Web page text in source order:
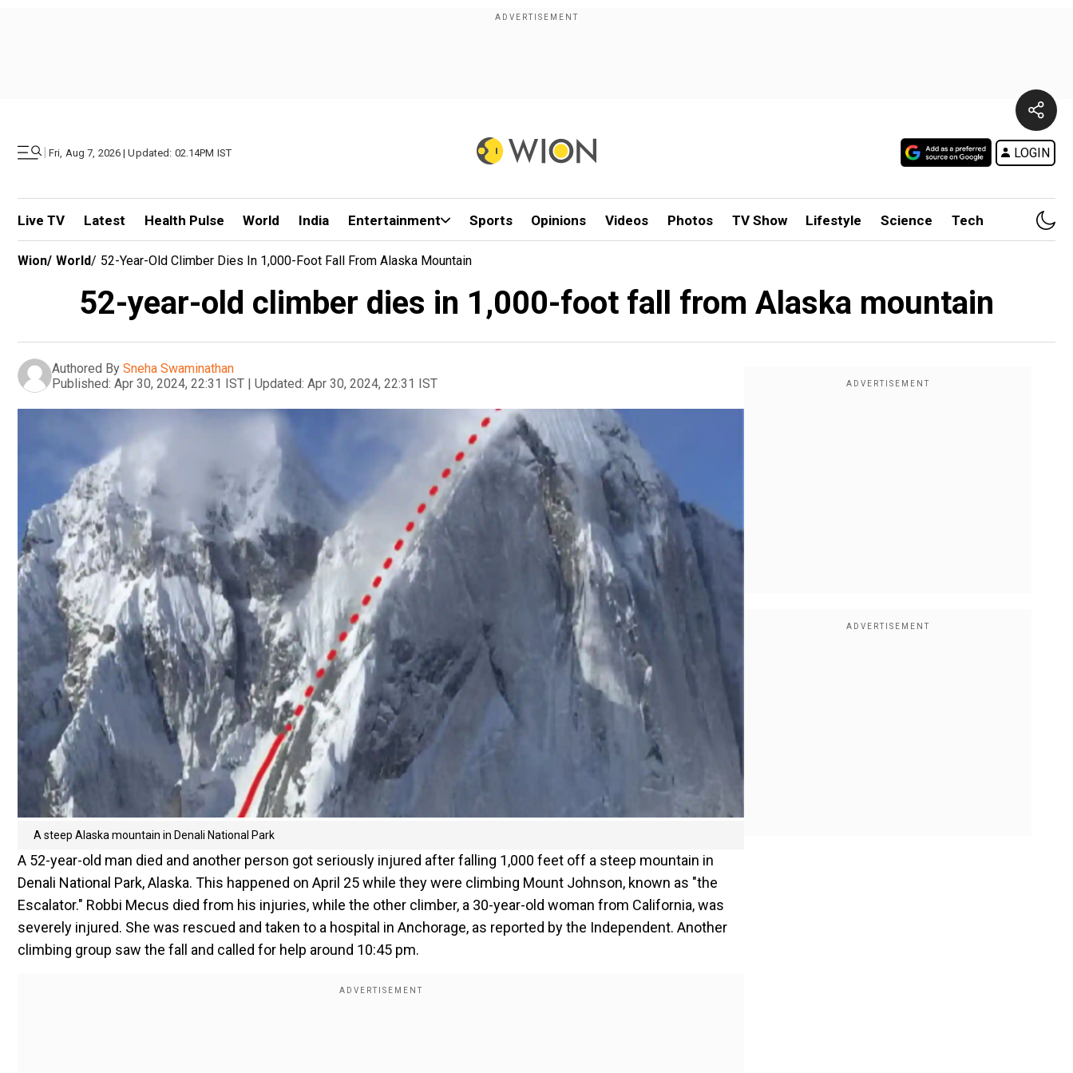
| Fri, Aug 7, 2026 | Updated: 02.14PM IST LOGIN
Live TV Latest Health Pulse World India Entertainment Sports Opinions Videos Photos TV Show Lifestyle Science Tech
Wion/ World/ 52-Year-Old Climber Dies In 1,000-Foot Fall From Alaska Mountain
52-year-old climber dies in 1,000-foot fall from Alaska mountain
Authored By Sneha Swaminathan
Published: Apr 30, 2024, 22:31 IST | Updated: Apr 30, 2024, 22:31 IST
A steep Alaska mountain in Denali National Park
A 52-year-old man died and another person got seriously injured after falling 1,000 feet off a steep mountain in
Denali National Park, Alaska. This happened on April 25 while they were climbing Mount Johnson, known as "the
Escalator." Robbi Mecus died from his injuries, while the other climber, a 30-year-old woman from California, was
severely injured. She was rescued and taken to a hospital in Anchorage, as reported by the Independent. Another
climbing group saw the fall and called for help around 10:45 pm.